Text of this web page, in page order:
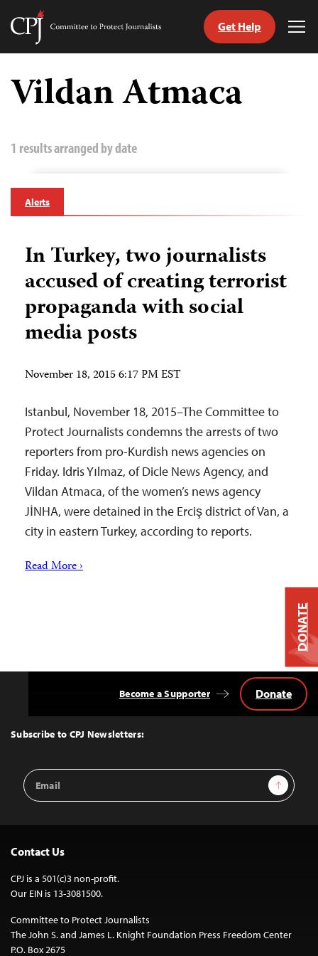
Skip
content
Committee
Journalists
Get Help
Vildan Atmaca
1 results arranged by date
Alerts
In Turkey, two journalists
accused of creating terrorist
propaganda with social
media posts
November 18, 2015 6:17 PM EST
Istanbul, November 18, 2015–The Committee to
Protect Journalists condemns the arrests of two
reporters from pro-Kurdish news agencies on
Friday. Idris Yılmaz, of Dicle News Agency, and
Vildan Atmaca, of the women’s news agency
JİNHA, were detained in the Erciş district of Van, a
city in eastern Turkey, according to reports.
Read More ›
Top
Subscribe to CPJ Newsletters:
Email
Address
Sign Up
Become a Supporter Donate
Contact Us
CPJ is a 501(c)3 non-profit.
Our EIN is 13-3081500.
Committee to Protect Journalists
The John S. and James L. Knight Foundation Press Freedom Center
P.O. Box 2675
DONATE